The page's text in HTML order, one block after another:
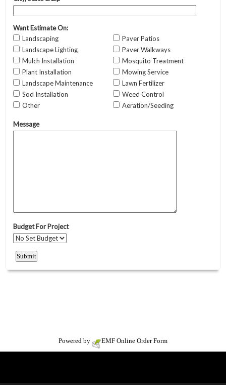
Powered by EMF Online Order Form